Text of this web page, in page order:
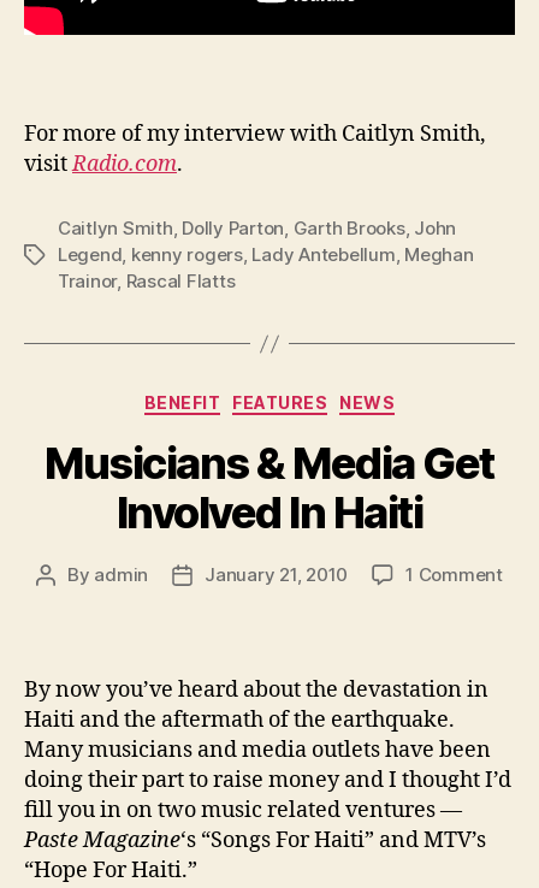
For more of my interview with Caitlyn Smith,
visitRadio.com.
Tags
Caitlyn Smith, Dolly Parton, Garth Brooks, John
Legend, kenny rogers, Lady Antebellum, Meghan
Trainor, Rascal Flatts
Categories
BENEFIT FEATURES NEWS
Musicians & Media Get
Involved In Haiti
Post
By admin
PostJanuary 21, 2010 1 Commenton
By now you’ve heard about the devastation in
Haiti and the aftermath of the earthquake.
Many musicians and media outlets have been
doing their part to raise money and I thought I’d
fill you in on two music related ventures —
Paste Magazine‘s “Songs For Haiti” and MTV’s
“Hope For Haiti.”